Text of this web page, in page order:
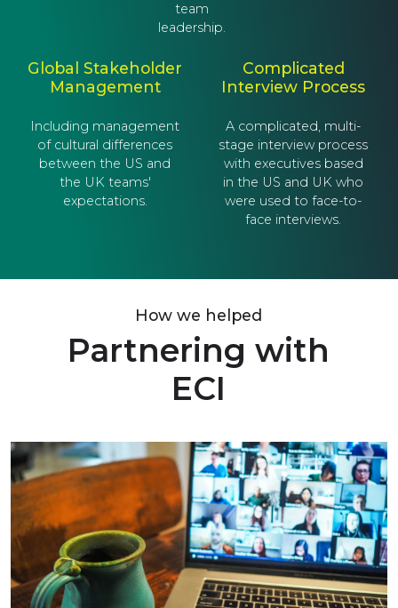
team
leadership.
Global Stakeholder
Management
Including management
of cultural differences
between the US and
the UK teams'
expectations.
Complicated
Interview Process
A complicated, multi-
stage interview process
with executives based
in the US and UK who
were used to face-to-
face interviews.
How we helped
Partnering with
ECI